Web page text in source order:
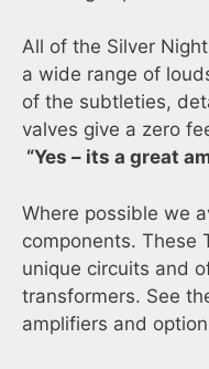
All of the Silver
a wide range of
of the subtleties,
valves give a zero
“Yes – its a great
Where possible we
components. These
unique circuits and
transformers. See
amplifiers and